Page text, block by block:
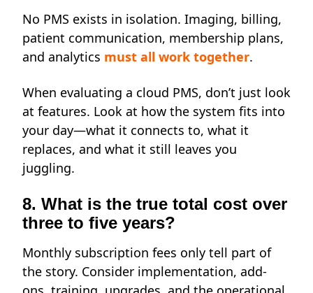
No PMS exists in isolation. Imaging, billing,
patient communication, membership plans,
and analytics must all work together.
When evaluating a cloud PMS, don’t just look
at features. Look at how the system fits into
your day—what it connects to, what it
replaces, and what it still leaves you
juggling.
8. What is the true total cost over
three to five years?
Monthly subscription fees only tell part of
the story. Consider implementation, add-